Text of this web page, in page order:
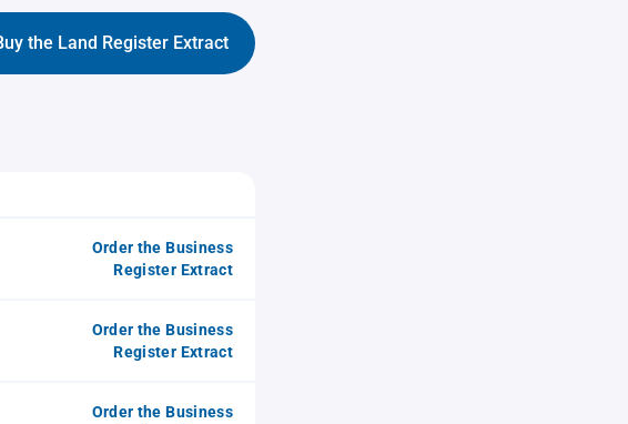
the Land Register Extract
Order the Business
Register Extract
Order the Business
Register Extract
Order the Business